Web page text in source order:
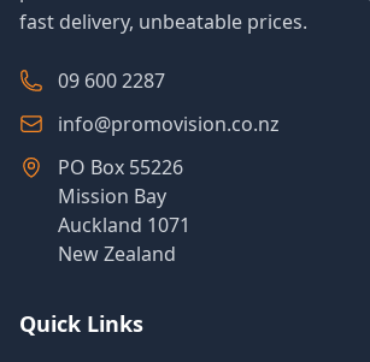
fast delivery, unbeatable prices.
09 600 2287
info@promovision.co.nz
PO Box 55226
Mission Bay
Auckland 1071
New Zealand
Quick Links